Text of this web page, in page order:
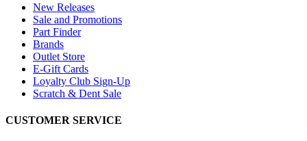
New Releases
Sale and Promotions
Part Finder
Brands
Outlet Store
E-Gift Cards
Loyalty Club Sign-Up
Scratch & Dent Sale
CUSTOMER SERVICE